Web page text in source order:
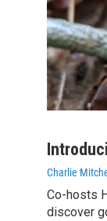
Charlie
Co-hosts
discover